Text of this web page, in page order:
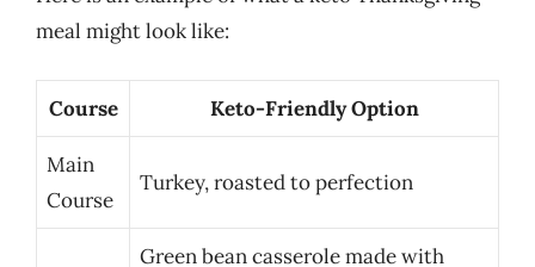
meal might look like:
Course Keto-Friendly Option
Main
Course
Turkey, roasted to perfection
Green bean casserole made with